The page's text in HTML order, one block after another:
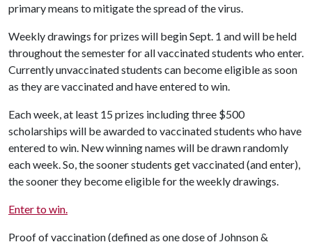
primary means to mitigate the spread of the virus.
Weekly drawings for prizes will begin Sept. 1 and will be held
throughout the semester for all vaccinated students who enter.
Currently unvaccinated students can become eligible as soon
as they are vaccinated and have entered to win.
Each week, at least 15 prizes including three $500
scholarships will be awarded to vaccinated students who have
entered to win. New winning names will be drawn randomly
each week. So, the sooner students get vaccinated (and enter),
the sooner they become eligible for the weekly drawings.
Enter to win.
Proof of vaccination (defined as one dose of Johnson &